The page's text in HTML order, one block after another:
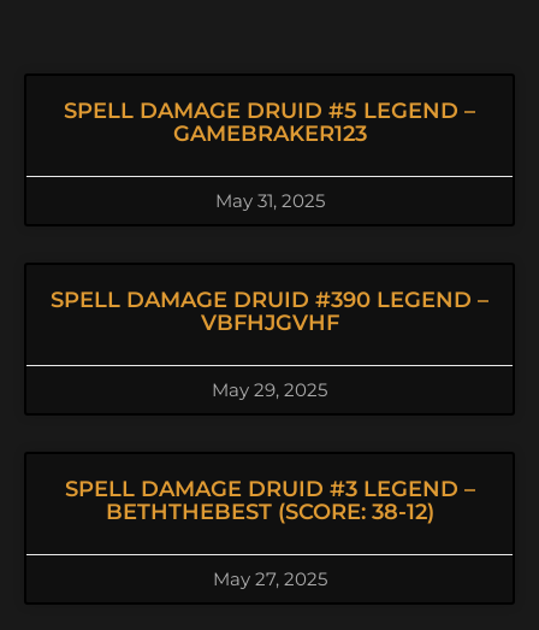
SPELL DAMAGE DRUID #5 LEGEND –
GAMEBRAKER123
May 31, 2025
SPELL DAMAGE DRUID #390 LEGEND –
VBFHJGVHF
May 29, 2025
SPELL DAMAGE DRUID #3 LEGEND –
BETHTHEBEST (SCORE: 38-12)
May 27, 2025